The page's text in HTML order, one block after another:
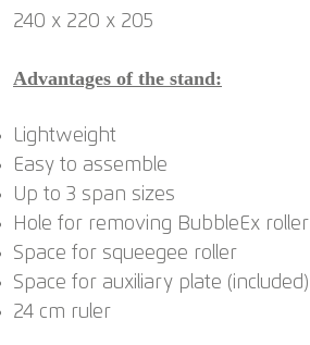
240 x 220 x 205
Advantages of the stand:
Lightweight
Easy to assemble
Up to 3 span sizes
Hole for removing BubbleEx roller
Space for squeegee roller
Space for auxiliary plate (included)
24 cm ruler